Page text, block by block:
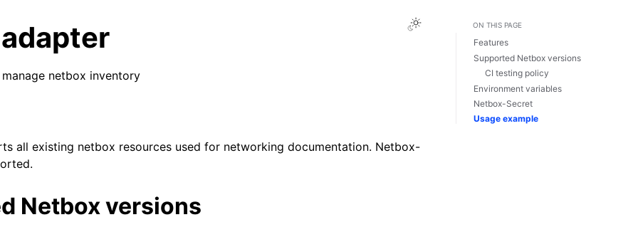
netbox inventory
all existing netbox resources used for networking documentation. Netbox-
Netbox versions
ON THIS PAGE
Features
Supported Netbox versions
CI testing policy
Environment variables
Netbox-Secret
Usage example